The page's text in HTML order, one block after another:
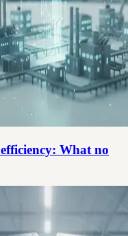
What no